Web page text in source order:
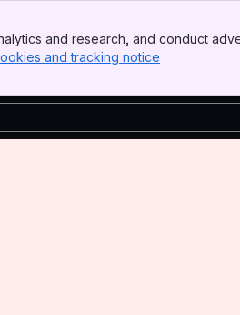
and research, and conduct
and tracking notice